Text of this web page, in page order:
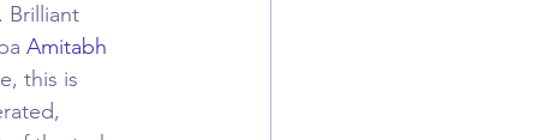
Brilliant
Amitabh
this is